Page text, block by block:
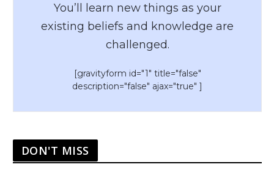
You’ll learn new things as your
existing beliefs and knowledge are
challenged.
[gravityform id="1" title="false"
description="false" ajax="true" ]
DON'T MISS